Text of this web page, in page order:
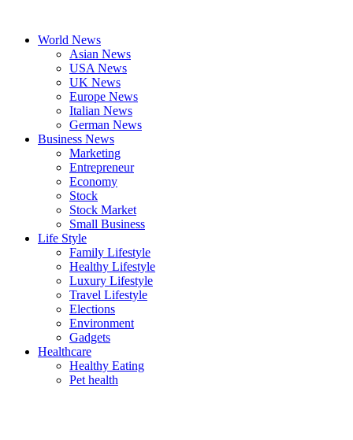
contentWorld News
Asian News
USA News
UK News
Europe News
Italian News
German News
Business News
Marketing
Entrepreneur
Economy
Stock
Stock Market
Small Business
Life Style
Family Lifestyle
Healthy Lifestyle
Luxury Lifestyle
Travel Lifestyle
Elections
Environment
Gadgets
Healthcare
Healthy Eating
Pet health